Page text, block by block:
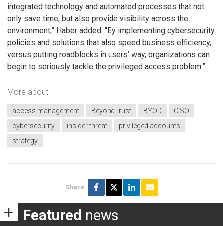
integrated technology and automated processes that not
only save time, but also provide visibility across the
environment,” Haber added. “By implementing cybersecurity
policies and solutions that also speed business efficiency,
versus putting roadblocks in users’ way, organizations can
begin to seriously tackle the privileged access problem.”
More about
access management BeyondTrust BYOD
CISO
cybersecurity
insider threat
privileged accounts
strategy
Share
Featured news